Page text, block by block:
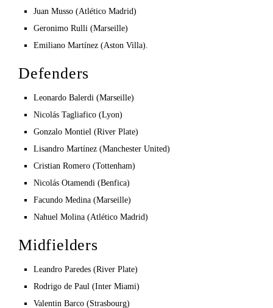
Juan Musso (Atlético Madrid)
Geronimo Rulli (Marseille)
Emiliano Martínez (Aston Villa).
Defenders
Leonardo Balerdi (Marseille)
Nicolás Tagliafico (Lyon)
Gonzalo Montiel (River Plate)
Lisandro Martínez (Manchester United)
Cristian Romero (Tottenham)
Nicolás Otamendi (Benfica)
Facundo Medina (Marseille)
Nahuel Molina (Atlético Madrid)
Midfielders
Leandro Paredes (River Plate)
Rodrigo de Paul (Inter Miami)
Valentin Barco (Strasbourg)